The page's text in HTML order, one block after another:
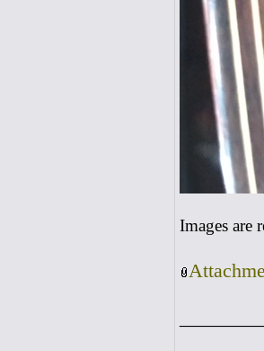
Images are